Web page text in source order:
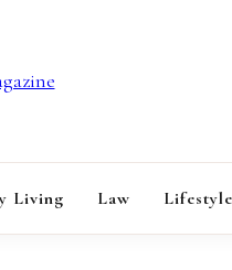
Living Law Lifestyle